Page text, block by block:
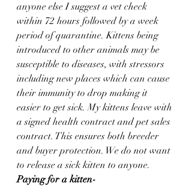
anyone else I suggest a vet check
within 72 hours followed by a week
period of quarantine. Kittens being
introduced to other animals may be
susceptible to diseases, with stressors
including new places which can cause
their immunity to drop making it
easier to get sick. My kittens leave with
a signed health contract and pet sales
contract. This ensures both breeder
and buyer protection. We do not want
to release a sick kitten to anyone.
Paying for a kitten-